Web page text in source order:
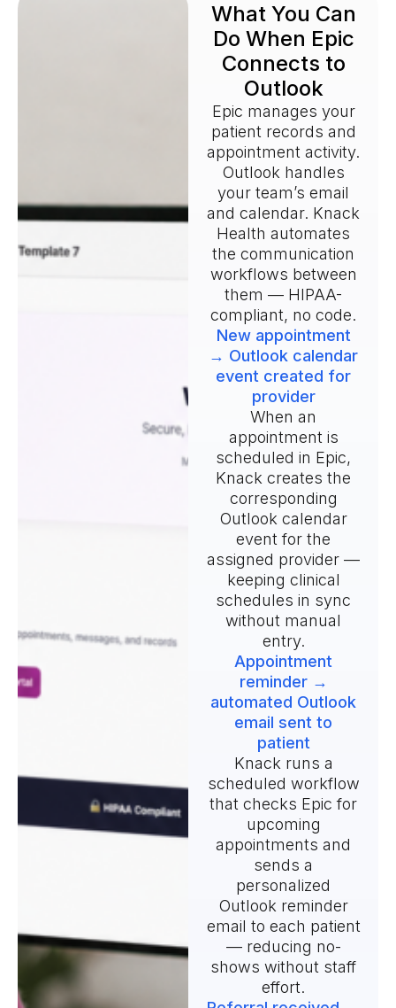
What You Can
Do When Epic
Connects to
Outlook
Epic manages your
patient records and
appointment activity.
Outlook handles
your team’s email
and calendar. Knack
Health automates
the communication
workflows between
them — HIPAA-
compliant, no code.
New appointment
→ Outlook calendar
event created for
provider
When an
appointment is
scheduled in Epic,
Knack creates the
corresponding
Outlook calendar
event for the
assigned provider —
keeping clinical
schedules in sync
without manual
entry.
Appointment
reminder →
automated Outlook
email sent to
patient
Knack runs a
scheduled workflow
that checks Epic for
upcoming
appointments and
sends a
personalized
Outlook reminder
email to each patient
— reducing no-
shows without staff
effort.